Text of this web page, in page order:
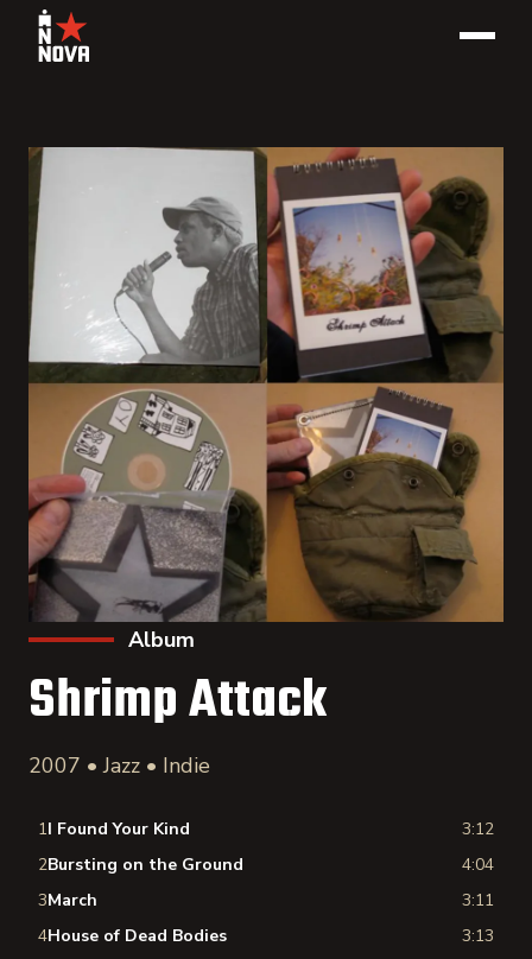
Album
Shrimp Attack
2007 • Jazz • Indie
1I Found Your Kind
3:12
2Bursting on the Ground
4:04
3March
3:11
4House of Dead Bodies
3:13